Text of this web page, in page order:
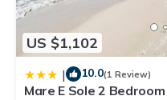
US $1,102
| 10.0(1 Review)
Mare E Sole 2